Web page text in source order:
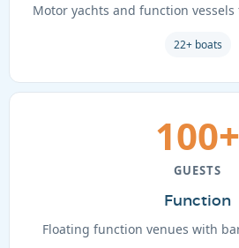
Motor yachts and function
22+ boats
100+
GUESTS
Function
Floating function venues with